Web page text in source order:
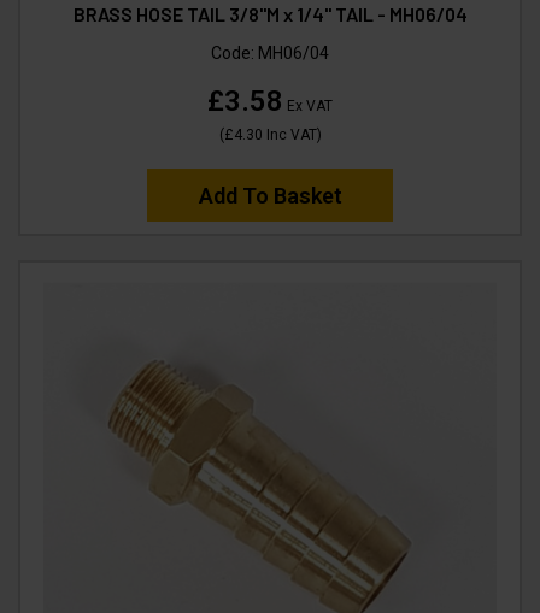
BRASS HOSE TAIL 3/8"M x 1/4" TAIL - MH06/04
Code: MH06/04
£3.58 Ex VAT
(£4.30 Inc VAT)
Add To Basket